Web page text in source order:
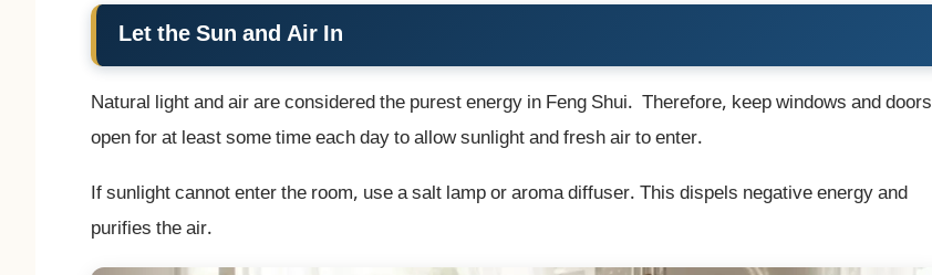
Let the Sun and Air In
Natural light and air are considered the purest energy in Feng Shui. Therefore, keep windows and doors
open for at least some time each day to allow sunlight and fresh air to enter.
If sunlight cannot enter the room, use a salt lamp or aroma diffuser. This dispels negative energy and
purifies the air.